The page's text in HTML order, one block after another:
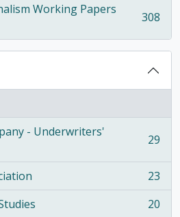
Working Papers
308
- Underwriters'
29
23
20